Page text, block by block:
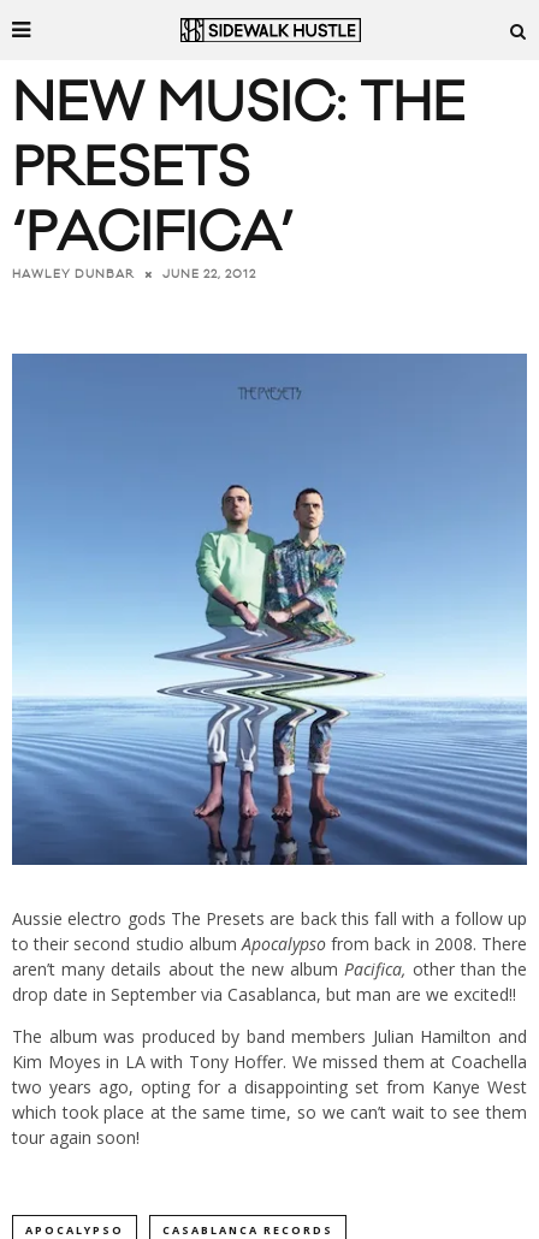
NEW MUSIC: THE
PRESETS
‘PACIFICA’
HAWLEY DUNBAR JUNE 22, 2012
Aussie electro gods The Presets are back this fall with a follow up
to their second studio album Apocalypso from back in 2008. There
aren’t many details about the new album Pacifica, other than the
drop date in September via Casablanca, but man are we excited!!
The album was produced by band members Julian Hamilton and
Kim Moyes in LA with Tony Hoffer. We missed them at Coachella
two years ago, opting for a disappointing set from Kanye West
which took place at the same time, so we can’t wait to see them
tour again soon!
APOCALYPSO CASABLANCA RECORDS